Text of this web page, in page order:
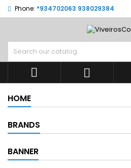
Phone: *934702063 938029384


HOME
BRANDS
BANNER